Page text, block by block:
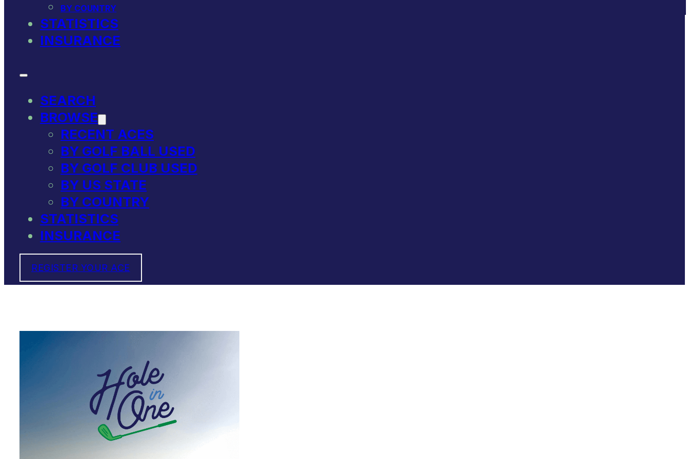
BY COUNTRY
STATISTICS
INSURANCE
SEARCH
BROWSE
RECENT ACES
BY GOLF BALL USED
BY GOLF CLUB USED
BY US STATE
BY COUNTRY
STATISTICS
INSURANCE
REGISTER YOUR ACE